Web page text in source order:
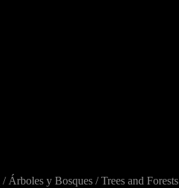
/ Árboles y Bosques / Trees and Forests